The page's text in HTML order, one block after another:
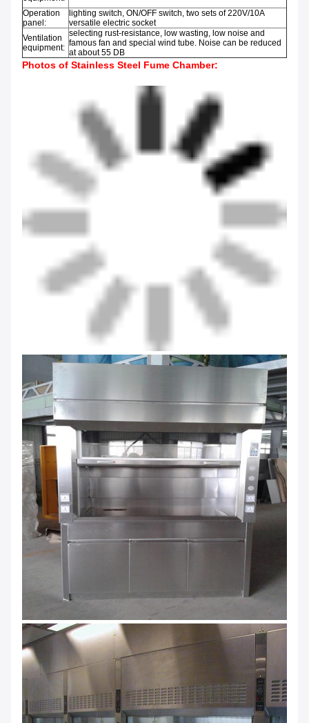
Operation
panel:
lighting switch, ON/OFF switch, two sets of 220V/10A
versatile electric socket
Ventilation
equipment:
selecting rust-resistance, low wasting, low noise and
famous fan and special wind tube. Noise can be reduced
at about 55 DB
Photos of Stainless Steel Fume Chamber: